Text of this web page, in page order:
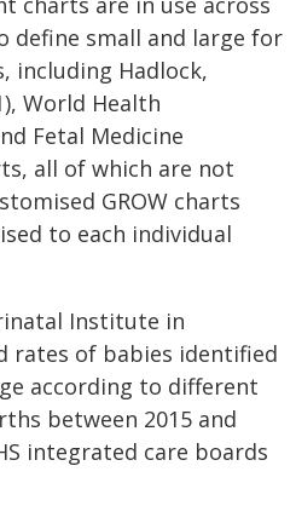
define small and large for
including Hadlock,
World Health
Fetal Medicine
all of which are not
GROW charts
to each individual
Institute in
rates of babies identified
according to different
between 2015 and
integrated care boards